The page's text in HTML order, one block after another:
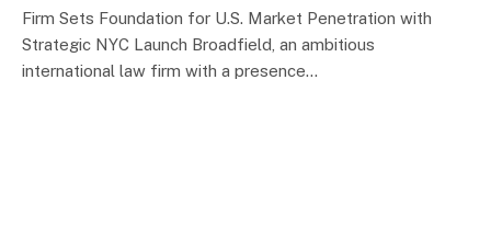
Firm Sets Foundation for U.S. Market Penetration with
Strategic NYC Launch Broadfield, an ambitious
international law firm with a presence…